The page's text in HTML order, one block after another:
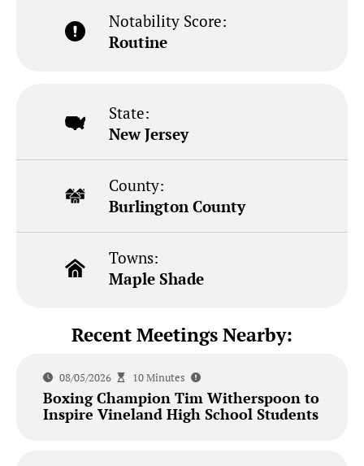
Notability Score:
Routine
State:
New Jersey
County:
Burlington County
Towns:
Maple Shade
Recent Meetings Nearby:
08/05/2026 10 Minutes
Boxing Champion Tim Witherspoon to
Inspire Vineland High School Students